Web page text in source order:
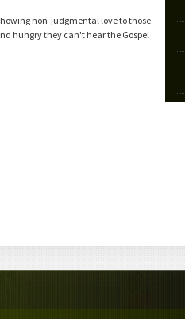
non-judgmental love to those
hungry they can't hear the Gospel